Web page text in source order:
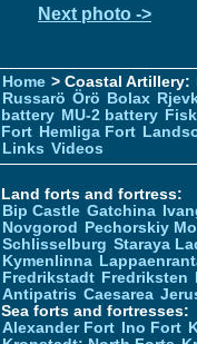
Next photo ->
Home > Coastal Artillery:
Russarö Örö Bolax
battery MU-2 battery
Fort Hemliga Fort
Links Videos
Land forts and fortress:
Bip Castle Gatchina
Novgorod
Pechorskiy
Schlisselburg Staraya
Kymenlinna
Fredrikstadt Fredriksten
Antipatris Caesarea
Sea forts and fortresses:
Alexander Fort
Ino Fort